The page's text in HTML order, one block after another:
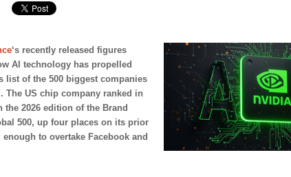
‘s recently released figures
AI technology has propelled
list of the 500 biggest companies
The US chip company ranked in
the 2026 edition of the Brand
500, up four places on its prior
to overtake Facebook and